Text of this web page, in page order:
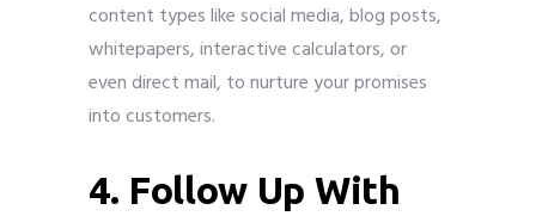
content types like social media, blog posts,
whitepapers, interactive calculators, or
even direct mail, to nurture your promises
into customers.
4. Follow Up With